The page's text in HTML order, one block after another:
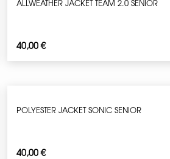
ALLWEATHER JACKET TEAM 2.0 SENIOR
40,00€
POLYESTER JACKET SONIC SENIOR
40,00€